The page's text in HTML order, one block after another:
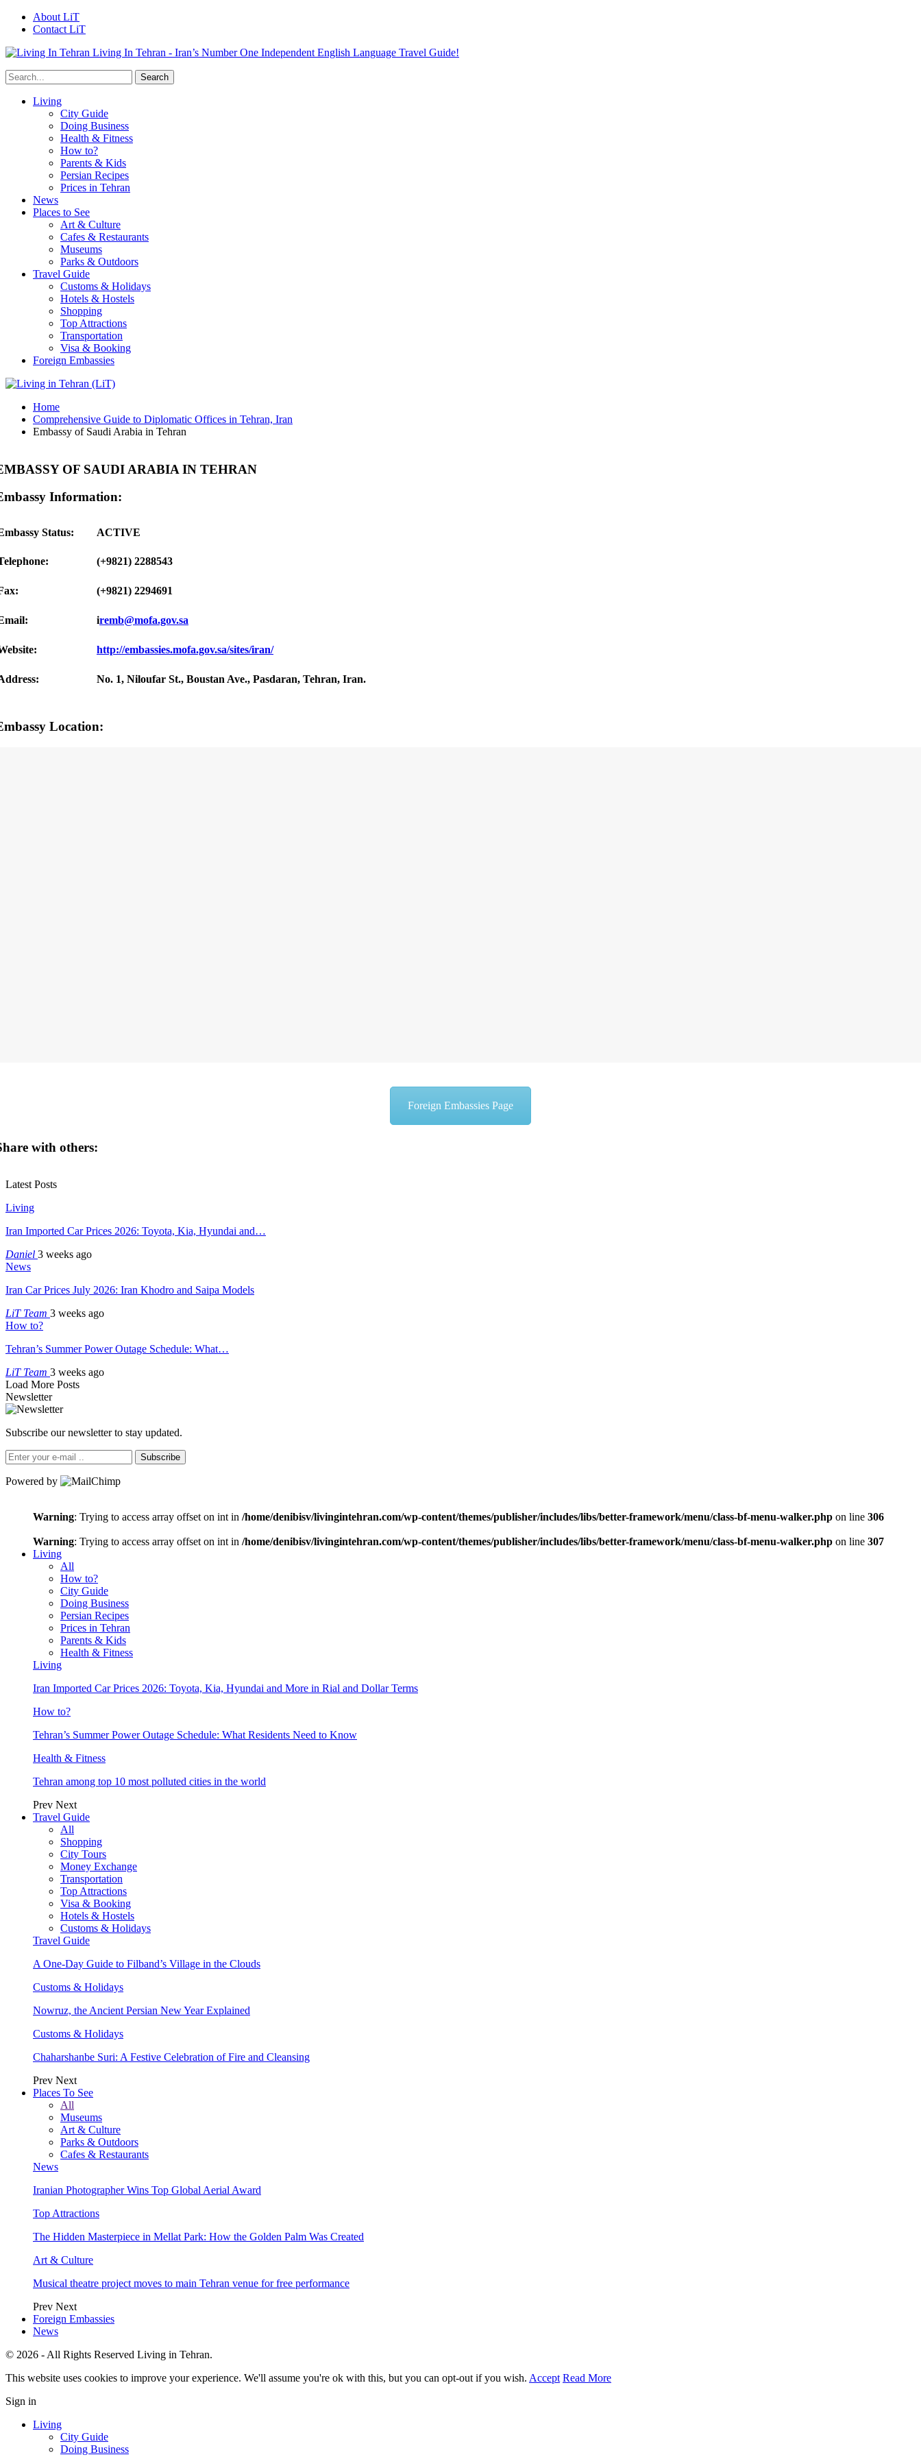
About LiT
Contact LiT
Living In Tehran - Iran’s Number One Independent English Language Travel Guide!
Living
City Guide
Doing Business
Health & Fitness
How to?
Parents & Kids
Persian Recipes
Prices in Tehran
News
Places to See
Art & Culture
Cafes & Restaurants
Museums
Parks & Outdoors
Travel Guide
Customs & Holidays
Hotels & Hostels
Shopping
Top Attractions
Transportation
Visa & Booking
Foreign Embassies
Home
Comprehensive Guide to Diplomatic Offices in Tehran, Iran
Embassy of Saudi Arabia in Tehran
OF SAUDI ARABIA IN TEHRAN
Information:
Status: ACTIVE
(+9821) 2288543
(+9821) 2294691
iremb@mofa.gov.sa
http://embassies.mofa.gov.sa/sites/iran/
No. 1, Niloufar St., Boustan Ave., Pasdaran, Tehran, Iran.
Location:
Foreign Embassies Page
with others:
Latest Posts
Living
Iran Imported Car Prices 2026: Toyota, Kia, Hyundai and…
Daniel 3 weeks ago
News
Iran Car Prices July 2026: Iran Khodro and Saipa Models
LiT Team 3 weeks ago
How to?
Tehran’s Summer Power Outage Schedule: What…
LiT Team 3 weeks ago
Load More Posts
Newsletter
Subscribe our newsletter to stay updated.
Subscribe
Powered by
Warning: Trying to access array offset on int in /home/denibisv/livingintehran.com/wp-content/themes/publisher/includes/libs/better-framework/menu/class-bf-menu-walker.php on line 306
Warning: Trying to access array offset on int in /home/denibisv/livingintehran.com/wp-content/themes/publisher/includes/libs/better-framework/menu/class-bf-menu-walker.php on line 307
Living
All
How to?
City Guide
Doing Business
Persian Recipes
Prices in Tehran
Parents & Kids
Health & Fitness
Living
Iran Imported Car Prices 2026: Toyota, Kia, Hyundai and More in Rial and Dollar Terms
How to?
Tehran’s Summer Power Outage Schedule: What Residents Need to Know
Health & Fitness
Tehran among top 10 most polluted cities in the world
Prev Next
Travel Guide
All
Shopping
City Tours
Money Exchange
Transportation
Top Attractions
Visa & Booking
Hotels & Hostels
Customs & Holidays
Travel Guide
A One-Day Guide to Filband’s Village in the Clouds
Customs & Holidays
Nowruz, the Ancient Persian New Year Explained
Customs & Holidays
Chaharshanbe Suri: A Festive Celebration of Fire and Cleansing
Prev Next
Places To See
All
Museums
Art & Culture
Parks & Outdoors
Cafes & Restaurants
News
Iranian Photographer Wins Top Global Aerial Award
Top Attractions
The Hidden Masterpiece in Mellat Park: How the Golden Palm Was Created
Art & Culture
Musical theatre project moves to main Tehran venue for free performance
Prev Next
Foreign Embassies
News
© 2026 - All Rights Reserved Living in Tehran.
This website uses cookies to improve your experience. We'll assume you're ok with this, but you can opt-out if you wish. Accept Read More
Sign in
Living
City Guide
Doing Business